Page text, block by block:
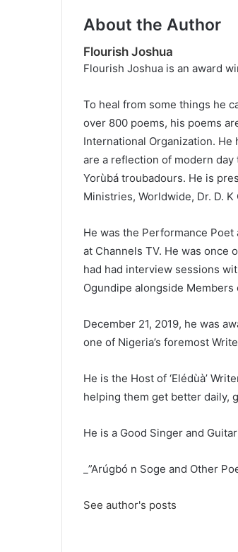
About the Author
Flourish Joshua
Flourish Joshua is an award
To heal from some things he
over 800 poems, his poems
International Organization.
are a reflection of modern
Yorùbá troubadours. He is
Ministries, Worldwide, Dr. D. K
He was the Performance Poet
at Channels TV. He was once
had had interview sessions
Ogundipe alongside Members
December 21, 2019, he was
one of Nigeria’s foremost
He is the Host of ‘Elédùà’
helping them get better daily,
He is a Good Singer and
_”Arúgbó n Soge and Other
See author's posts